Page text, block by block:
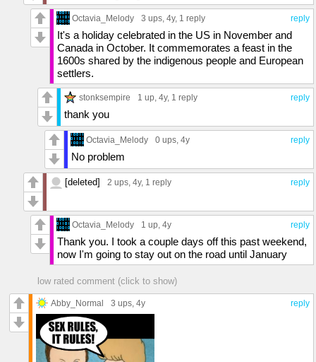
reply
Octavia_Melody 3 ups, 4y, 1 reply
It's a holiday celebrated in the US in November and
Canada in October. It commemorates a feast in the
1600s shared by the indigenous people and European
settlers.
reply
stonksempire 1 up, 4y, 1 reply
thank you
reply
Octavia_Melody 0 ups, 4y
No problem
reply
[deleted] 2 ups, 4y, 1 reply
reply
Octavia_Melody 1 up, 4y
Thank you. I took a couple days off this past weekend,
now I'm going to stay out on the road until January
low rated comment (click to show)
reply
Abby_Normal 3 ups, 4y